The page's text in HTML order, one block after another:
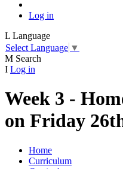
Log in
L Language
Select Language ▼
M Search
I Log in
Week 3 -
on Friday
Home
Curriculum